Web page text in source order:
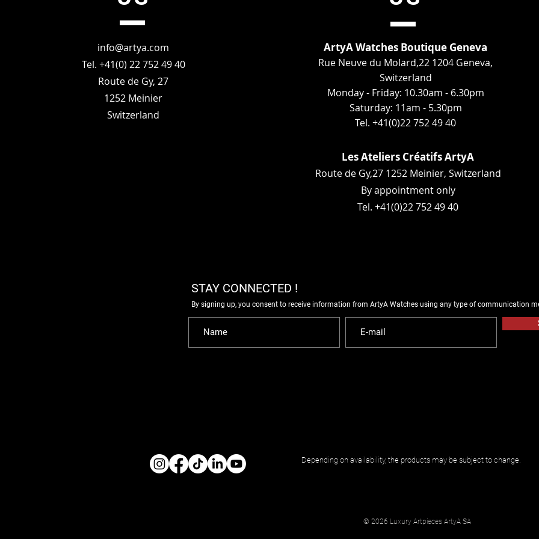
info@artya.com
Tel. +41(0) 22 752 49 40
Route de Gy, 27
1252 Meinier
Switzerland
ArtyA Watches Boutique Geneva
Rue Neuve du Molard,22 1204 Geneva,
Switzerland
Monday - Friday: 10.30am - 6.30pm
Saturday: 11am - 5.30pm
Tel. +41(0)22 752 49 40
Les Ateliers Créatifs ArtyA
Route de Gy,27 1252 Meinier, Switzerland
By appointment only
Tel. +41(0)22 752 49 40
STAY CONNECTED !
By signing up, you consent to receive information from ArtyA Watches using any type of communication
Depending on availability, the products may be subject to change.
© 2026 Luxury Artpieces ArtyA SA